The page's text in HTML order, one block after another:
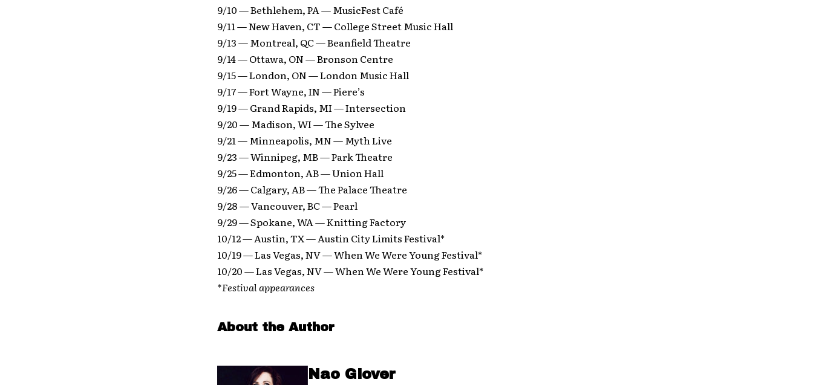
9/10 — Bethlehem, PA — MusicFest Café
9/11 — New Haven, CT — College Street Music Hall
9/13 — Montreal, QC — Beanfield Theatre
9/14 — Ottawa, ON — Bronson Centre
9/15 — London, ON — London Music Hall
9/17 — Fort Wayne, IN — Piere’s
9/19 — Grand Rapids, MI — Intersection
9/20 — Madison, WI — The Sylvee
9/21 — Minneapolis, MN — Myth Live
9/23 — Winnipeg, MB — Park Theatre
9/25 — Edmonton, AB — Union Hall
9/26 — Calgary, AB — The Palace Theatre
9/28 — Vancouver, BC — Pearl
9/29 — Spokane, WA — Knitting Factory
10/12 — Austin, TX — Austin City Limits Festival*
10/19 — Las Vegas, NV — When We Were Young Festival*
10/20 — Las Vegas, NV — When We Were Young Festival*
*Festival appearances
About the Author
Nao Glover